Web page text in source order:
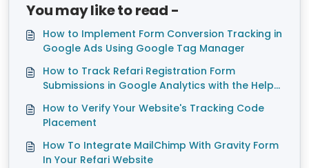
You may like to read -
How to Implement Form Conversion Tracking in
Google Ads Using Google Tag Manager
How to Track Refari Registration Form
Submissions in Google Analytics with the Help
How to Verify Your Website's Tracking Code
Placement
How To Integrate MailChimp With Gravity Form
In Your Refari Website